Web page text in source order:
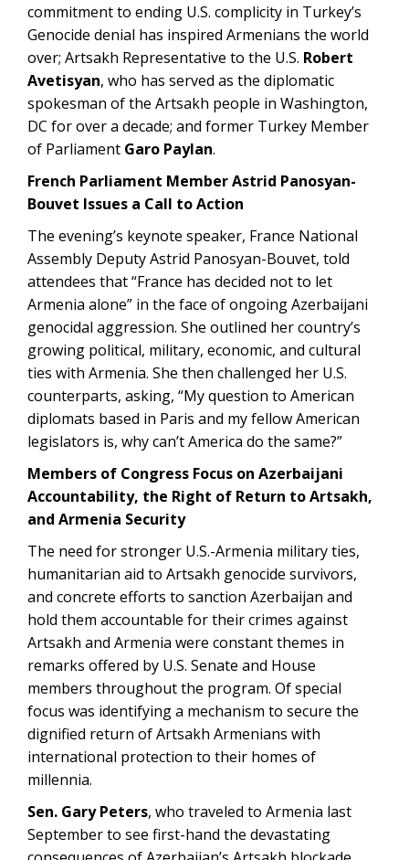
commitment to ending U.S. complicity in Turkey’s
Genocide denial has inspired Armenians the world
over; Artsakh Representative to the U.S. Robert
Avetisyan, who has served as the diplomatic
spokesman of the Artsakh people in Washington,
DC for over a decade; and former Turkey Member
of Parliament Garo Paylan.
French Parliament Member Astrid Panosyan-
Bouvet Issues a Call to Action
The evening’s keynote speaker, France National
Assembly Deputy Astrid Panosyan-Bouvet, told
attendees that “France has decided not to let
Armenia alone” in the face of ongoing Azerbaijani
genocidal aggression. She outlined her country’s
growing political, military, economic, and cultural
ties with Armenia. She then challenged her U.S.
counterparts, asking, “My question to American
diplomats based in Paris and my fellow American
legislators is, why can’t America do the same?”
Members of Congress Focus on Azerbaijani
Accountability, the Right of Return to Artsakh,
and Armenia Security
The need for stronger U.S.-Armenia military ties,
humanitarian aid to Artsakh genocide survivors,
and concrete efforts to sanction Azerbaijan and
hold them accountable for their crimes against
Artsakh and Armenia were constant themes in
remarks offered by U.S. Senate and House
members throughout the program. Of special
focus was identifying a mechanism to secure the
dignified return of Artsakh Armenians with
international protection to their homes of
millennia.
Sen. Gary Peters, who traveled to Armenia last
September to see first-hand the devastating